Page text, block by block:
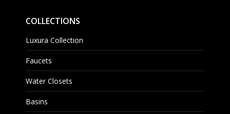
COLLECTIONS
Luxura Collection
Faucets
Water Closets
Basins